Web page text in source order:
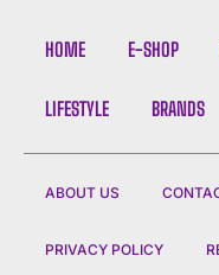
HOME E-SHOP
LIFESTYLE BRANDS
ABOUT US
PRIVACY POLICY